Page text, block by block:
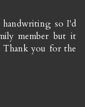
so I'd
member but it
Thank you for the